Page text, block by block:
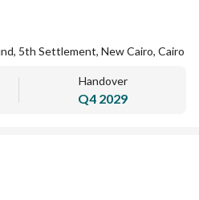
5th Settlement, New Cairo, Cairo
Handover
Q4 2029